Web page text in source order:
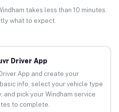
takes less than 10 minutes.
what to expect.
Driver App
App and create your
info, select your vehicle type
and pick your Windham service
to complete.